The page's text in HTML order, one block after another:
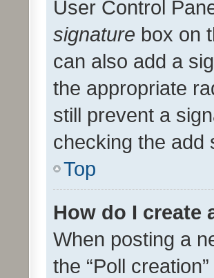
User Control
signature box on
can also add a
the appropriate
still prevent a
checking the add
Top
How do I create
When posting a
the “Poll